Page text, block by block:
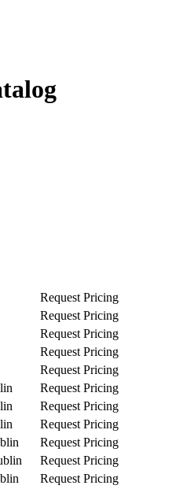
Request Pricing
Request Pricing
Request Pricing
Request Pricing
Request Pricing
Request Pricing
Request Pricing
Request Pricing
Request Pricing
Request Pricing
Request Pricing